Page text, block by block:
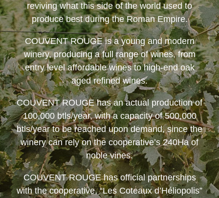
reviving what this side of the world used to
produce best during the Roman Empire.
COUVENT ROUGEis a young and modern
winery, producing a full range of wines, from
entry level affordable wines to high-end oak
aged refined wines.
COUVENT ROUGEhas an actual production of
100,000 btls/year, with a capacity of 500,000
btls/year to be reached upon demand, since the
winery can rely on the cooperative’s 240Ha of
noble vines.
COUVENT ROUGEhas official partnerships
with the cooperative, “Les Coteaux d’Héliopolis”